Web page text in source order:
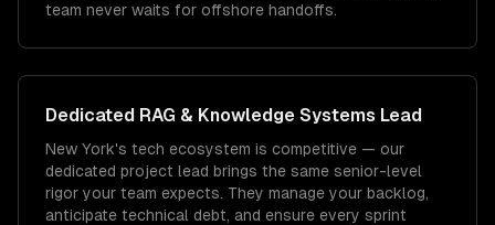
team never waits for offshore handoffs.
Dedicated RAG & Knowledge Systems Lead
New York's tech ecosystem is competitive — our
dedicated project lead brings the same senior-level
rigor your team expects. They manage your backlog,
anticipate technical debt, and ensure every sprint